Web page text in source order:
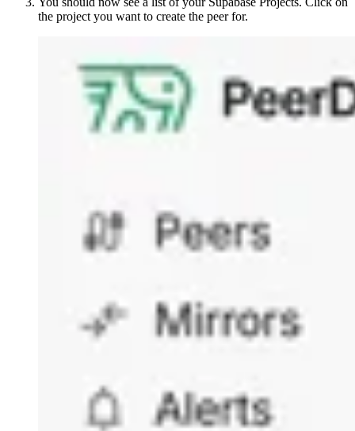
the project you want to create the peer for.